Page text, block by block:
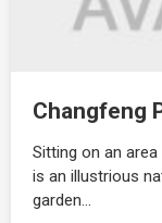
Changfeng
Sitting on an
is an illustrious
garden…